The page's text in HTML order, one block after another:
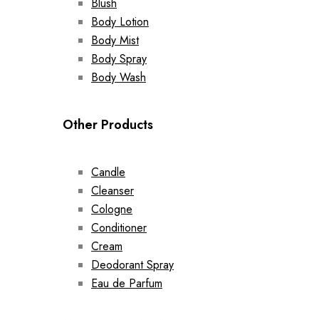
Body Lotion
Body Mist
Body Spray
Body Wash
Other Products
Candle
Cleanser
Cologne
Conditioner
Cream
Deodorant Spray
Eau de Parfum